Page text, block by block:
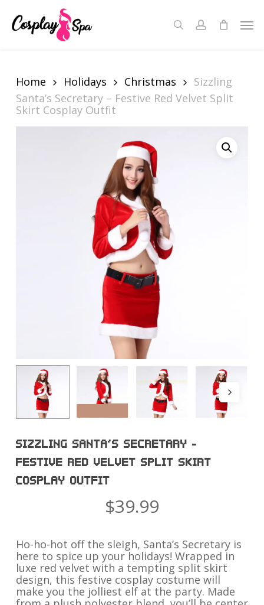
main
searchaccount
Cart Close
Home Holidays Christmas
Sizzling
Santa’s Secretary – Festive Red Velvet Split
Skirt Cosplay Outfit
SIZZLING SANTA’S SECRETARY –
FESTIVE RED VELVET SPLIT SKIRT
COSPLAY OUTFIT
$39.99
Ho-ho-hot off the sleigh, Santa’s Secretary is
here to spice up your holidays! Wrapped in
luxe red velvet with a tempting split skirt
design, this festive cosplay costume will
make you the jolliest elf at the party. Made